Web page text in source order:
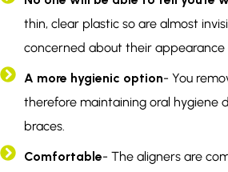
thin, clear plastic so are almost
concerned about their
A more hygienic option- You
therefore maintaining oral hygiene
braces.
Comfortable- The aligners are